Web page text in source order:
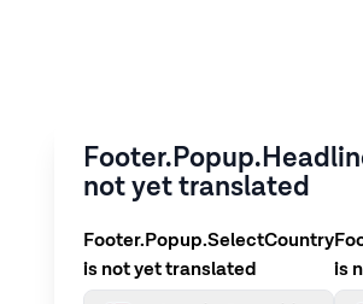
not yet translated
Footer.Popup.SelectCountry
is not yet translated
is